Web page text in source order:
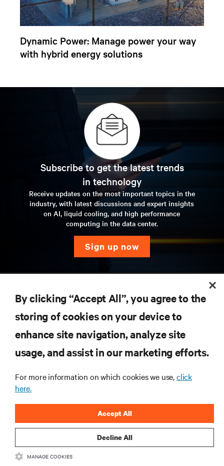
Dynamic Power: Manage power your way
with hybrid energy solutions
Subscribe to get the latest trends
in technology
Receive updates on the most important topics in the
industry, with latest discussions and expert insights
on AI, liquid cooling, and high performance
computing in the data center.
sign up now
SUPPORT
CONNECT WITH US
By clicking “Accept All”, you agree to the
storing of cookies on your device to
enhance site navigation, analyze site
usage, and assist in our marketing efforts.
For more information on which cookies we use,click
here.
Decline All
Accept All
MANAGE COOKIES